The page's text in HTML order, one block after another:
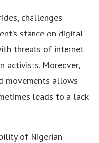
challenges
stance on digital
threats of internet
activists. Moreover,
movements allows
leads to a lack
of Nigerian